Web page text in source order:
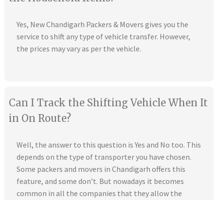
Yes, New Chandigarh Packers & Movers gives you the
service to shift any type of vehicle transfer. However,
the prices may vary as per the vehicle.
Can I Track the Shifting Vehicle When It
in On Route?
Well, the answer to this question is Yes and No too. This
depends on the type of transporter you have chosen.
Some packers and movers in Chandigarh offers this
feature, and some don’t. But nowadays it becomes
common in all the companies that they allow the